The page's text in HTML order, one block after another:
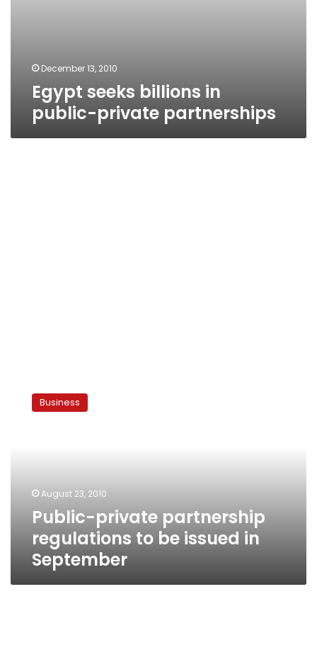
December 13, 2010
Egypt seeks billions in
public-private partnerships
private
partnership
September
Business
August 23, 2010
Public-private partnership
regulations to be issued in
September